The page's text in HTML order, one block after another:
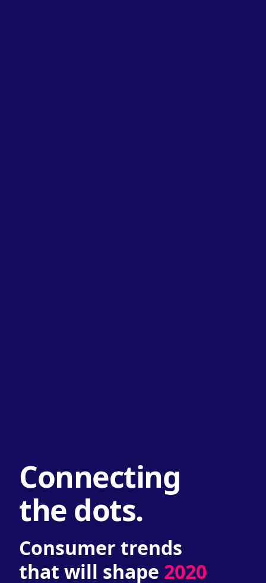
Connecting
the dots.
Consumer trends
that will shape 2020